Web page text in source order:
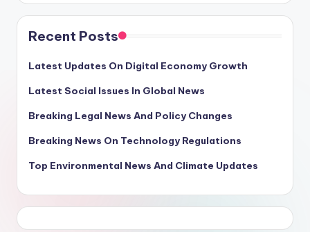
Recent Posts
Latest Updates On Digital Economy Growth
Latest Social Issues In Global News
Breaking Legal News And Policy Changes
Breaking News On Technology Regulations
Top Environmental News And Climate Updates